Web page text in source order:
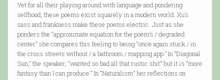
Yet for all their playing around with language and pondering
selfhood, these poems exist squarely in a modern world. Xu’s
sass and frankness make these poems electric. Just as she
ponders the “approximate equation for the poem’s / degraded
center” she compares this feeling to being “once again stuck / in
the cross streets without / a bathroom / mapping app.” In “Diagonal
Sun,” the speaker, “wanted so bad all that rustic shit” but it is “more
fantasy than I can produce.” In “Naturalism” her reflections on